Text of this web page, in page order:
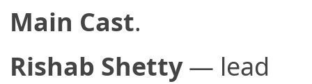
Main Cast.
Rishab Shetty— lead